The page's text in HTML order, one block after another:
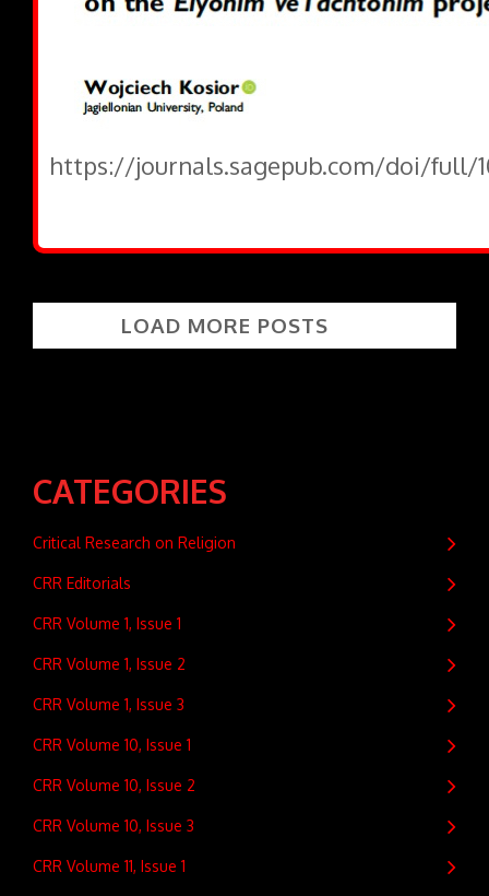
https://journals.sagepub.com/doi/full/
LOAD MORE POSTS
CATEGORIES
Critical Research on Religion
CRR Editorials
CRR Volume 1, Issue 1
CRR Volume 1, Issue 2
CRR Volume 1, Issue 3
CRR Volume 10, Issue 1
CRR Volume 10, Issue 2
CRR Volume 10, Issue 3
CRR Volume 11, Issue 1